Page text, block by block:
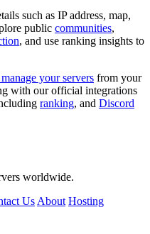
such as IP address, map,
public communities,
, and use ranking insights to
your servers from your
with our official integrations
ranking, and Discord
worldwide.
Us About Hosting